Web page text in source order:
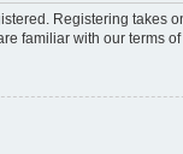
Registering takes
familiar with our terms